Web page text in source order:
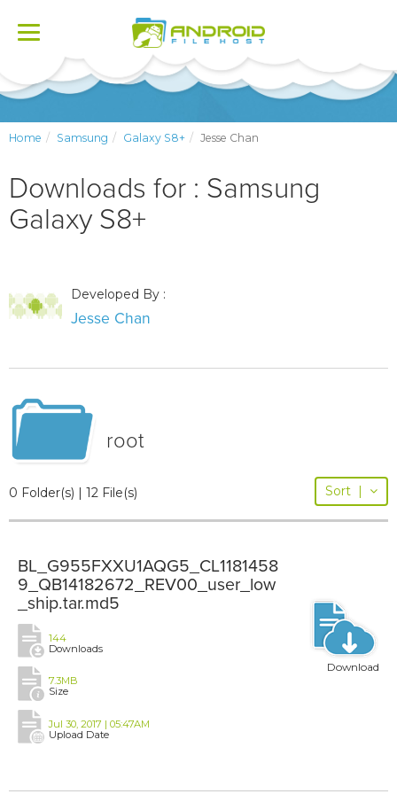
Toggle
Home Samsung Galaxy S8+ Jesse Chan
Downloads for : Samsung
Galaxy S8+
Developed By :
Jesse Chan
root
0 Folder(s) | 12 File(s) Sort |
BL_G955FXXU1AQG5_CL1181458
9_QB14182672_REV00_user_low
_ship.tar.md5
144
Downloads
7.3MB
Size
Jul 30, 2017 | 05:47AM
Upload Date
Download